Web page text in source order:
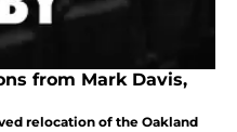
from Mark Davis,
relocation of the Oakland